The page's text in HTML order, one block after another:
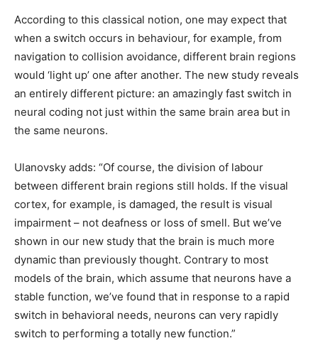
According to this classical notion, one may expect that
when a switch occurs in behaviour, for example, from
navigation to collision avoidance, different brain regions
would ‘light up’ one after another. The new study reveals
an entirely different picture: an amazingly fast switch in
neural coding not just within the same brain area but in
the same neurons.
Ulanovsky adds: “Of course, the division of labour
between different brain regions still holds. If the visual
cortex, for example, is damaged, the result is visual
impairment – not deafness or loss of smell. But we’ve
shown in our new study that the brain is much more
dynamic than previously thought. Contrary to most
models of the brain, which assume that neurons have a
stable function, we’ve found that in response to a rapid
switch in behavioral needs, neurons can very rapidly
switch to performing a totally new function.”